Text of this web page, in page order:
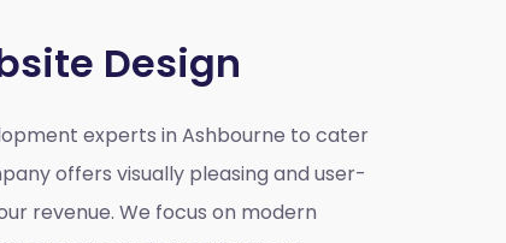
Design
experts in Ashbourne to cater
offers visually pleasing and user-
revenue. We focus on modern